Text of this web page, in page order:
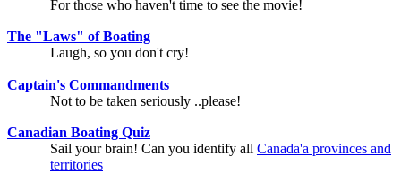
For those who haven't time to see the movie!
The "Laws" of Boating
Laugh, so you don't cry!
Captain's Commandments
Not to be taken seriously ..please!
Canadian Boating Quiz
Sail your brain! Can you identify all Canada'a provinces and
territories